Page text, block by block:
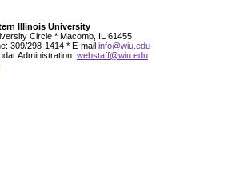
Illinois University
Circle * Macomb, IL 61455
309/298-1414 * E-mail info@wiu.edu
Administration: webstaff@wiu.edu